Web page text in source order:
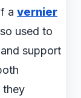
a vernier
used to
support
they